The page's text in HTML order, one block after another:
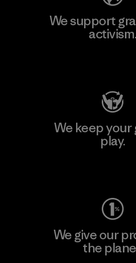
We support
activism.
We keep your
play.
We give our
the